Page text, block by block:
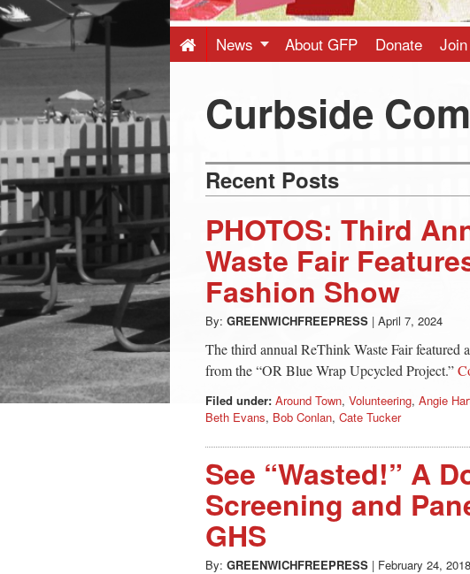
-
Latest
News
from
Greenwich
CT
News About GFP Donate
Curbside
Recent Posts
PHOTOS: Third
Waste Fair
Fashion Show
By: GREENWICHFREEPRESS | April 7, 2024
The third annual ReThink Waste Fair featured
from the “OR Blue Wrap Upcycled Project.”
Filed under: Around Town, Volunteering, Angie
Beth Evans, Bob Conlan, Cate Tucker
See “Wasted!” A
Screening and
GHS
By: GREENWICHFREEPRESS | February 24, 2018